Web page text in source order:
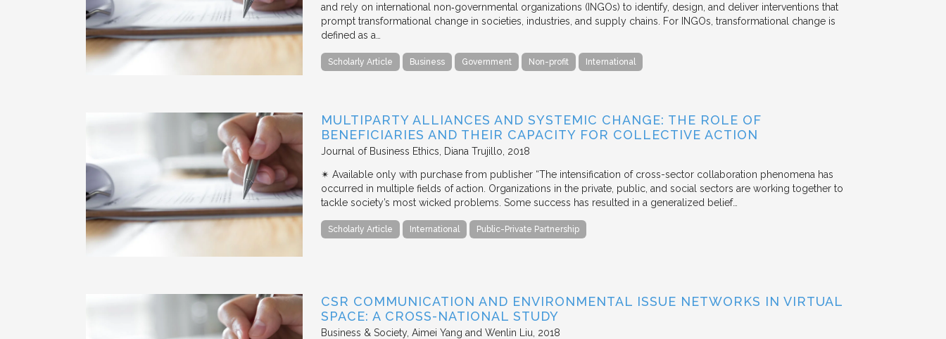
and rely on international non‐governmental organizations (INGOs) to identify, design, and deliver interventions that
prompt transformational change in societies, industries, and supply chains. For INGOs, transformational change is
defined as a…
Scholarly Article Business Government Non-profit International
MULTIPARTY ALLIANCES AND SYSTEMIC CHANGE: THE ROLE OF
BENEFICIARIES AND THEIR CAPACITY FOR COLLECTIVE ACTION
Journal of Business Ethics Diana Trujillo 2018
✴︎ Available only with purchase from publisher “The intensification of cross-sector collaboration phenomena has
occurred in multiple fields of action. Organizations in the private, public, and social sectors are working together to
tackle society’s most wicked problems. Some success has resulted in a generalized belief…
Scholarly Article International Public-Private Partnership
CSR COMMUNICATION AND ENVIRONMENTAL ISSUE NETWORKS IN VIRTUAL
SPACE: A CROSS-NATIONAL STUDY
Business & Society Aimei Yang and Wenlin Liu 2018